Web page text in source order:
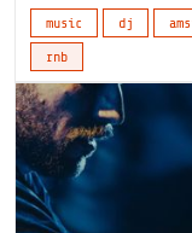
music dj
rnb